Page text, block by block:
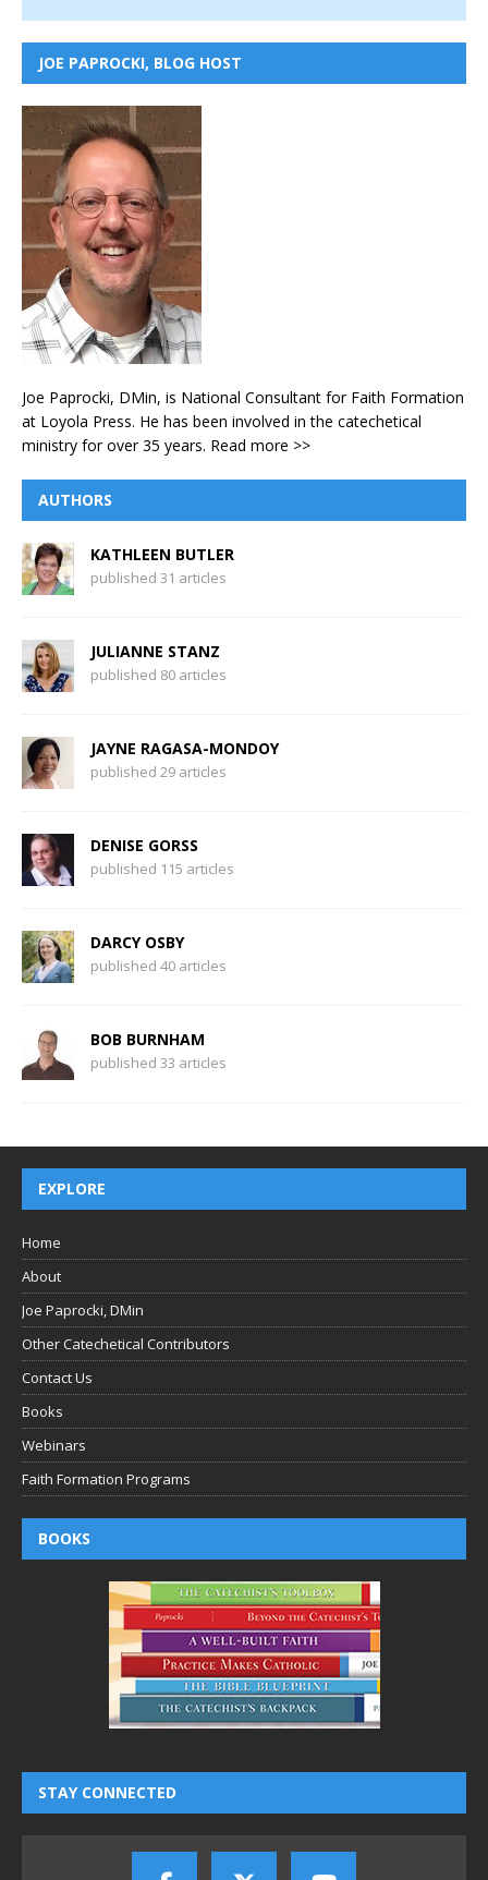
JOE PAPROCKI, BLOG HOST
Joe Paprocki, DMin, is National Consultant for Faith Formation
at Loyola Press. He has been involved in the catechetical
ministry for over 35 years. Read more >>
AUTHORS
KATHLEEN BUTLER
published 31 articles
JULIANNE STANZ
published 80 articles
JAYNE RAGASA-MONDOY
published 29 articles
DENISE GORSS
published 115 articles
DARCY OSBY
published 40 articles
BOB BURNHAM
published 33 articles
EXPLORE
Home
About
Joe Paprocki, DMin
Other Catechetical Contributors
Contact Us
Books
Webinars
Faith Formation Programs
BOOKS
STAY CONNECTED